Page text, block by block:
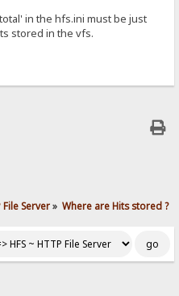
in the hfs.ini must be just
stored in the vfs.
File Server» Where are Hits stored ?